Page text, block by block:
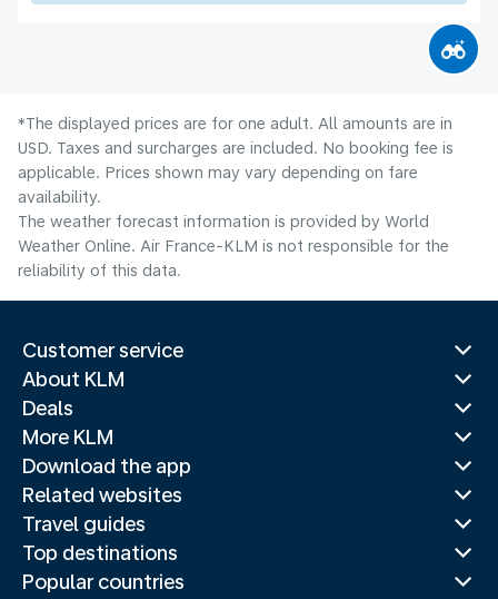
*The displayed prices are for one adult. All amounts are in
USD. Taxes and surcharges are included. No booking fee is
applicable. Prices shown may vary depending on fare
availability.
The weather forecast information is provided by World
Weather Online. Air France-KLM is not responsible for the
reliability of this data.
Customer service
About KLM
Deals
More KLM
Download the app
Related websites
Travel guides
Top destinations
Popular countries